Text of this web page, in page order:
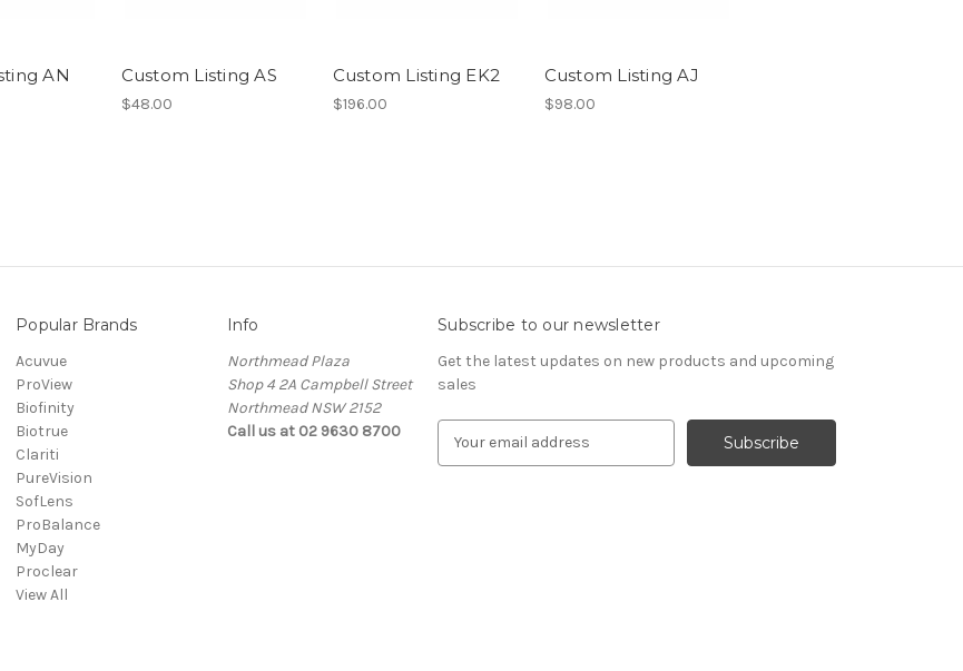
AN Custom Listing AS
$48.00
Custom Listing EK2
$196.00
Custom Listing AJ
$98.00
Popular Brands
Acuvue
ProView
Biofinity
Biotrue
Clariti
PureVision
SofLens
ProBalance
MyDay
Proclear
View All
Info
Northmead Plaza
Shop 4 2A Campbell Street
Northmead NSW 2152
Call us at 02 9630 8700
Subscribe to our newsletter
Get the latest updates on new products and upcoming
sales